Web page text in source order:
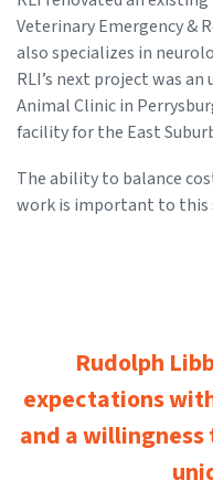
Veterinary Emergency &
also specializes in
RLI’s next project was
Animal Clinic in
facility for the East
The ability to balance
work is important to this
Rudolph
expectations
and a